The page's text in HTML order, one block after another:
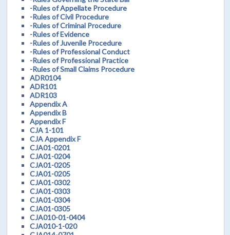
-Rules of Appellate Procedure
-Rules of Civil Procedure
-Rules of Criminal Procedure
-Rules of Evidence
-Rules of Juvenile Procedure
-Rules of Professional Conduct
-Rules of Professional Practice
-Rules of Small Claims Procedure
ADR0104
ADR101
ADR103
Appendix A
Appendix B
Appendix F
CJA 1-101
CJA Appendix F
CJA01-0201
CJA01-0204
CJA01-0205
CJA01-0205
CJA01-0302
CJA01-0303
CJA01-0304
CJA01-0305
CJA010-01-0404
CJA010-1-020